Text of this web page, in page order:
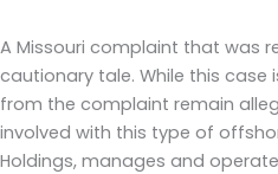
A Missouri complaint that was
cautionary tale. While this
from the complaint remain
involved with this type of
Holdings, manages and